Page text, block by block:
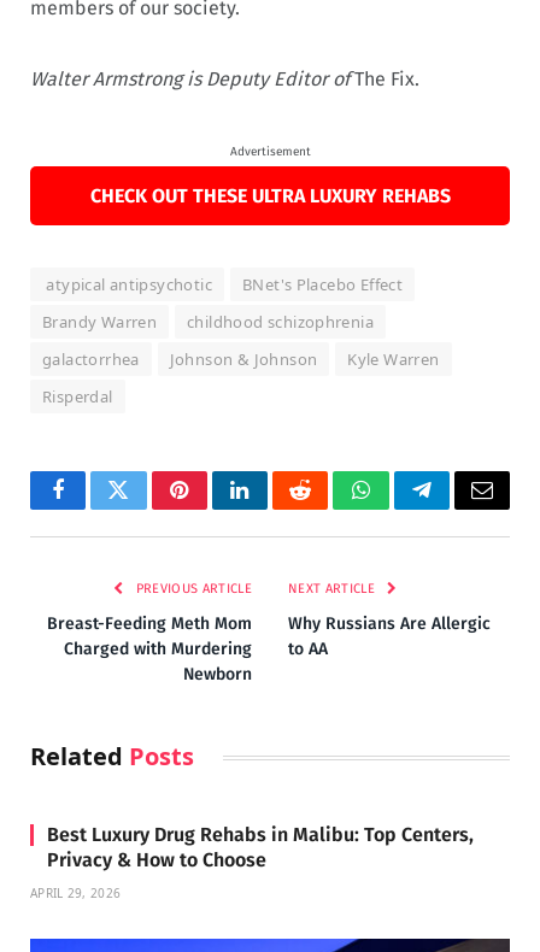
members of our society.
Walter Armstrong is Deputy Editor ofThe Fix.
Advertisement
CHECK OUT THESE ULTRA LUXURY REHABS
atypical antipsychotic
BNet's Placebo Effect
Brandy Warren
childhood schizophrenia
galactorrhea
Johnson & Johnson
Kyle Warren
Risperdal
FacebookTwitterPinterestLinkedInRedditWhatsAppTelegramEmail
PREVIOUS ARTICLE
Breast-Feeding Meth Mom
Charged with Murdering
Newborn
NEXT ARTICLE
Why Russians Are Allergic
to AA
Related Posts
Best Luxury Drug Rehabs in Malibu: Top Centers,
Privacy & How to Choose
APRIL 29, 2026